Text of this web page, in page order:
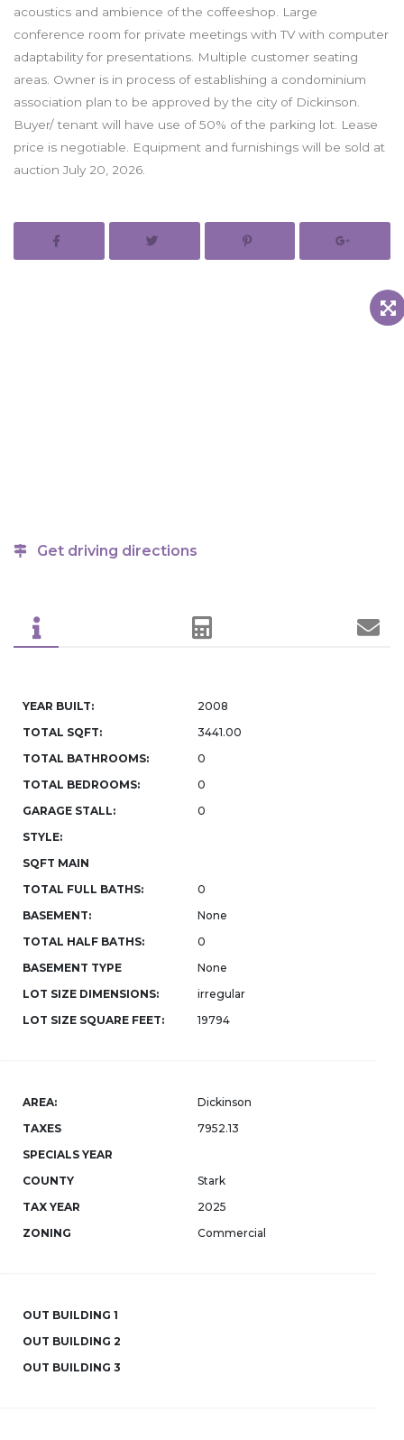
acoustics and ambience of the coffeeshop. Large
conference room for private meetings with TV with computer
adaptability for presentations. Multiple customer seating
areas. Owner is in process of establishing a condominium
association plan to be approved by the city of Dickinson.
Buyer/ tenant will have use of 50% of the parking lot. Lease
price is negotiable. Equipment and furnishings will be sold at
auction July 20, 2026.
Get driving directions
YEAR BUILT:
2008
TOTAL SQFT:
3441.00
TOTAL BATHROOMS:
0
TOTAL BEDROOMS:
0
GARAGE STALL:
0
STYLE:
SQFT MAIN
TOTAL FULL BATHS:
0
BASEMENT:
None
TOTAL HALF BATHS:
0
BASEMENT TYPE
None
LOT SIZE DIMENSIONS:
irregular
LOT SIZE SQUARE FEET:
19794
AREA:
Dickinson
TAXES
7952.13
SPECIALS YEAR
COUNTY
Stark
TAX YEAR
2025
ZONING
Commercial
OUT BUILDING 1
OUT BUILDING 2
OUT BUILDING 3